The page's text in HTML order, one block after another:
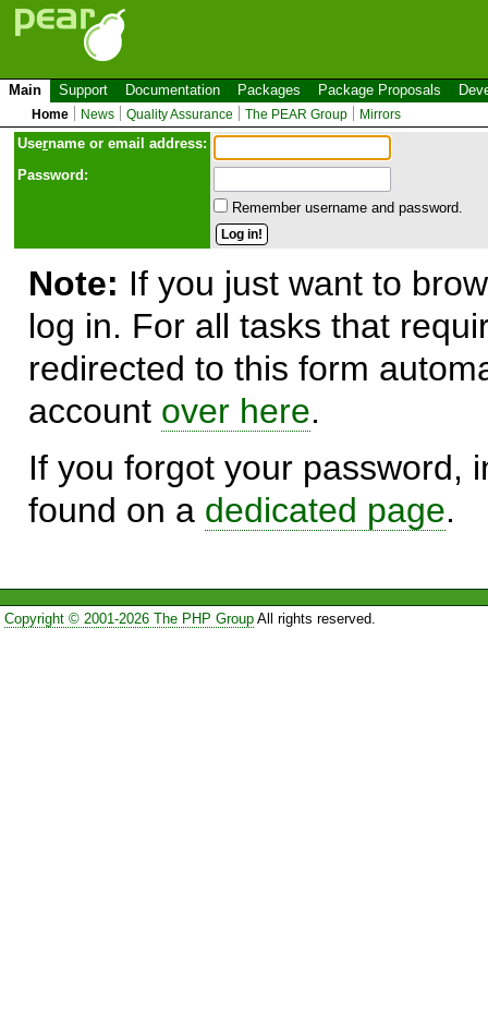
Main Support Documentation Packages Package Proposals
Home News Quality Assurance The PEAR Group Mirrors
Username or email address:
Password:
Remember username and password.
Note: If you just want to
log in. For all tasks that
redirected to this form
account over here.
If you forgot your password,
found on a dedicated page.
Copyright © 2001-2026 The PHP GroupAll rights reserved.